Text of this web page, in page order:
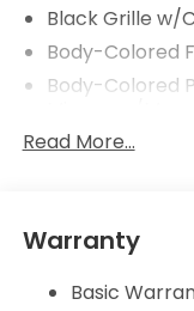
Black Grille w/
Body-Colored
Body-Colored
Indicator
Chrome Side
Windshield
Compact
Read More...
Warranty
Basic